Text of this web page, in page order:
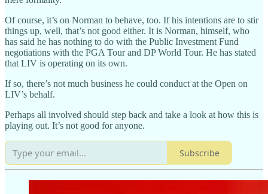
Of course, it’s on Norman to behave, too. If his intentions are to stir
things up, well, that’s not good either. It is Norman, himself, who
has said he has nothing to do with the Public Investment Fund
negotiations with the PGA Tour and DP World Tour. He has stated
that LIV is operating on its own.
If so, there’s not much business he could conduct at the Open on
LIV’s behalf.
Perhaps all involved should step back and take a look at how this is
playing out. It’s not good for anyone.
Subscribe